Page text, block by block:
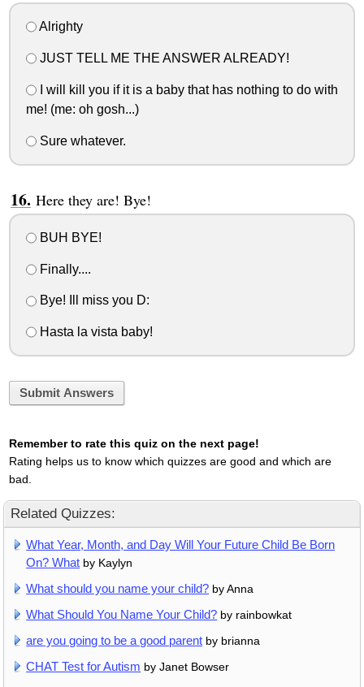
Alrighty
JUST TELL ME THE ANSWER ALREADY!
I will kill you if it is a baby that has nothing to do with
me! (me: oh gosh...)
Sure whatever.
Here they are! Bye!
BUH BYE!
Finally....
Bye! Ill miss you D:
Hasta la vista baby!
Submit Answers
Remember to rate this quiz on the next page!
Rating helps us to know which quizzes are good and which are
bad.
Related Quizzes:
What Year, Month, and Day Will Your Future Child Be Born
On? What by Kaylyn
What should you name your child? by Anna
What Should You Name Your Child? by rainbowkat
are you going to be a good parent by brianna
CHAT Test for Autism by Janet Bowser